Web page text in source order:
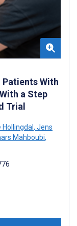
With
a Step
Trial
Hollingdal , Jens
Mahboubi,